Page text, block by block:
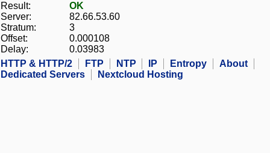
Result:
OK
Server:
82.66.53.60
Stratum:
3
Offset:
0.000108
Delay:
0.03983
HTTP & HTTP/2
FTP NTP IP Entropy
About
Dedicated Servers
Nextcloud Hosting